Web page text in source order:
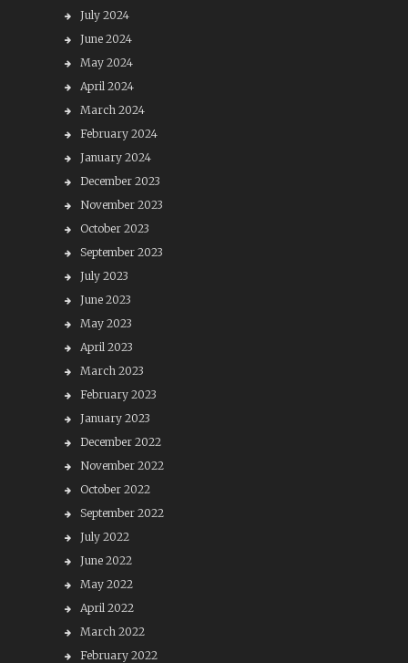
July 2024
June 2024
May 2024
April 2024
March 2024
February 2024
January 2024
December 2023
November 2023
October 2023
September 2023
July 2023
June 2023
May 2023
April 2023
March 2023
February 2023
January 2023
December 2022
November 2022
October 2022
September 2022
July 2022
June 2022
May 2022
April 2022
March 2022
February 2022